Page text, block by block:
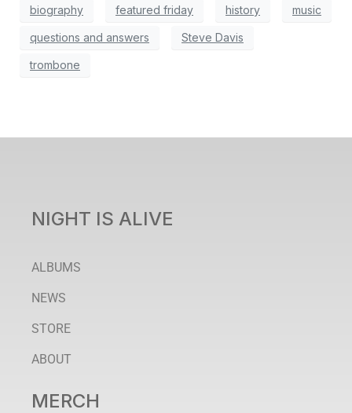
biography featured friday history music
questions and answers Steve Davis
trombone
NIGHT IS ALIVE
ALBUMS
NEWS
STORE
ABOUT
MERCH